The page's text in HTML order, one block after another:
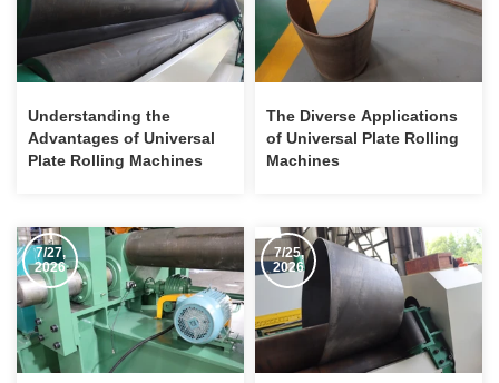
Understanding the
Advantages of Universal
Plate Rolling Machines
The Diverse Applications
of Universal Plate Rolling
Machines
7/27,
2026
7/25,
2026